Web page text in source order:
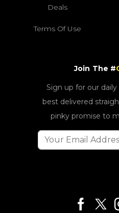
Deals
Terms Of Use
Join The #
Sign up for our
best delivered
pinky promise to